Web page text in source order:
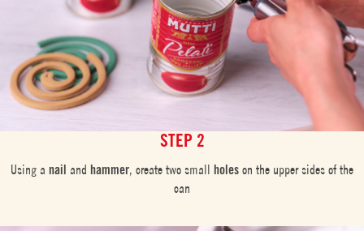
STEP 2
Using a nail and hammer, create two small holes on the upper sides of the
can